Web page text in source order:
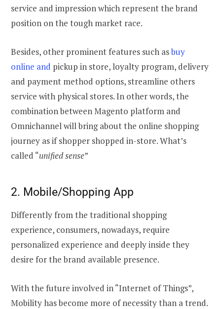
service and impression which represent the brand
position on the tough market race.
Besides, other prominent features such asbuy
online and pickup in store, loyalty program, delivery
and payment method options, streamline others
service with physical stores. In other words, the
combination between Magento platform and
Omnichannel will bring about the online shopping
journey as if shopper shopped in-store. What’s
called “unified sense”
2. Mobile/Shopping App
Differently from the traditional shopping
experience, consumers, nowadays, require
personalized experience and deeply inside they
desire for the brand available presence.
With the future involved in “Internet of Things”,
Mobility has become more of necessity than a trend.